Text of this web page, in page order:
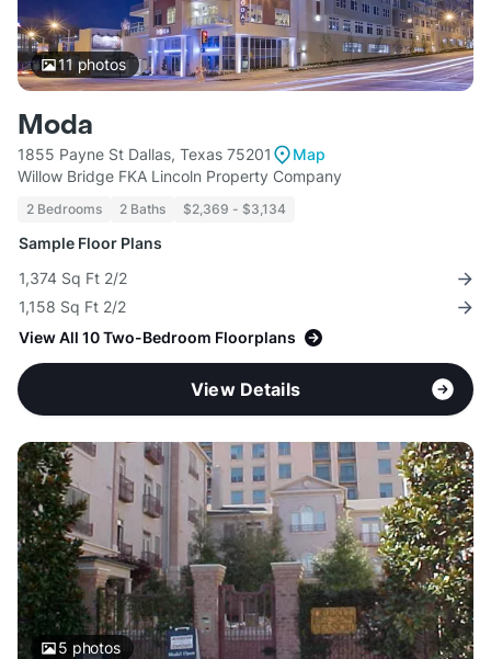
11 photos
Moda
1855 Payne St Dallas, Texas 75201
Map
Willow Bridge FKA Lincoln Property Company
2 Bedrooms 2 Baths $2,369 - $3,134
Sample Floor Plans
1,374 Sq Ft 2/2
1,158 Sq Ft 2/2
View All 10 Two-Bedroom Floorplans
View Details
5 photos